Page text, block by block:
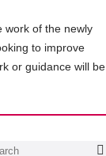
work of the newly
to improve
or guidance will be